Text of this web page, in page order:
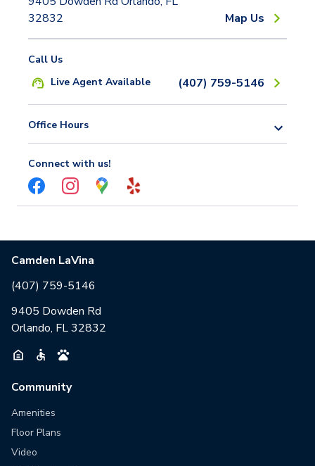
32832
Map Us
Call Us
Live Agent Available
(407) 759-5146
Office Hours
Connect with us!
Camden LaVina
(407) 759-5146
9405 Dowden Rd
Orlando, FL 32832
Community
Amenities
Floor Plans
Video